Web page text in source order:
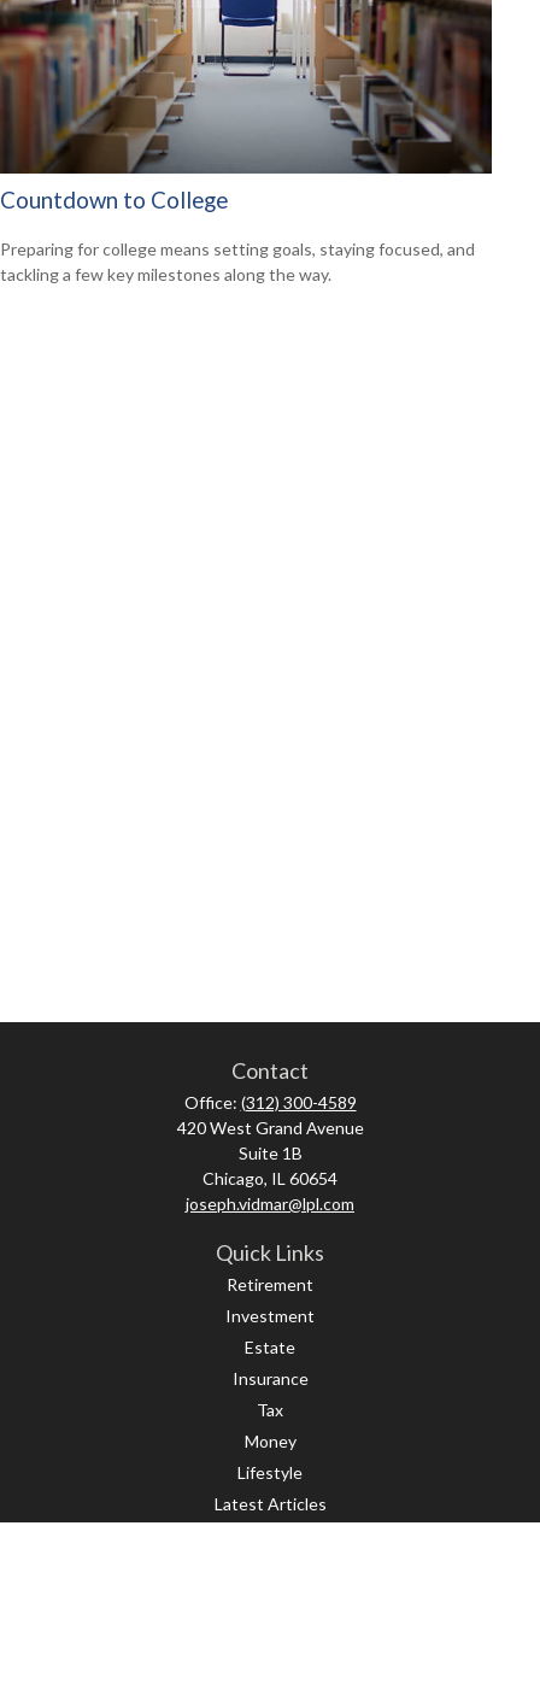
Countdown to College
Preparing for college means setting goals, staying focused, and
tackling a few key milestones along the way.
Contact
Office: (312) 300-4589
420 West Grand Avenue
Suite 1B
Chicago, IL 60654
joseph.vidmar@lpl.com
Quick Links
Retirement
Investment
Estate
Insurance
Tax
Money
Lifestyle
Latest Articles